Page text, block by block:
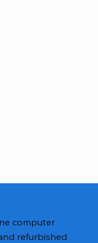
computer
refurbished